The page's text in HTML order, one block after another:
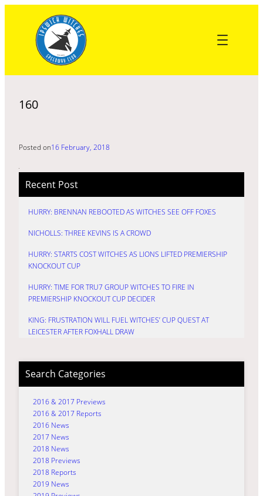
content
160
Posted on16 February, 2018
Recent Post
HURRY: BRENNAN REBOOTED AS WITCHES SEE OFF FOXES
NICHOLLS: THREE KEVINS IS A CROWD
HURRY: STARTS COST WITCHES AS LIONS LIFTED PREMIERSHIP
KNOCKOUT CUP
HURRY: TIME FOR TRU7 GROUP WITCHES TO FIRE IN
PREMIERSHIP KNOCKOUT CUP DECIDER
KING: FRUSTRATION WILL FUEL WITCHES’ CUP QUEST AT
LEICESTER AFTER FOXHALL DRAW
Search Categories
2016 & 2017 Previews
2016 & 2017 Reports
2016 News
2017 News
2018 News
2018 Previews
2018 Reports
2019 News